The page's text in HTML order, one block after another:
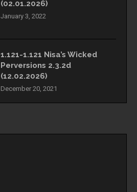
(02.01.2026)
January 3, 2022
1.121-1.121 Nisa’s Wicked
Perversions 2.3.2d
(12.02.2026)
December 20, 2021